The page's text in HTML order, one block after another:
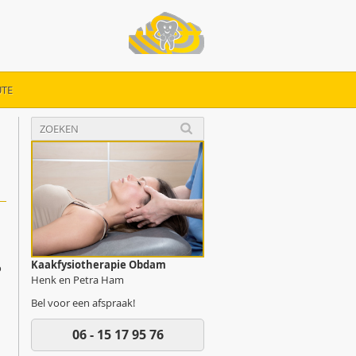
Kaakfysiotherapie Obdam
Henk en Petra Ham
Bel voor een afspraak!
06 - 15 17 95 76